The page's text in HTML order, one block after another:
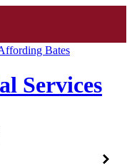
Bates
Services